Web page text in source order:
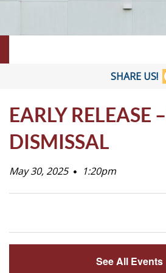
SHARE US!
EARLY RELEASE
DISMISSAL
May 30, 2025 1:20pm
See All Events
Student
Prospective
Families
ATTENDANCE
LINE